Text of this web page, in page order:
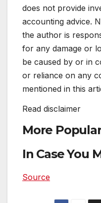
does not provide
accounting advice.
the author is
for any damage or
be caused by or in
or reliance on any
mentioned in this
Read disclaimer
More
In Case You
Source